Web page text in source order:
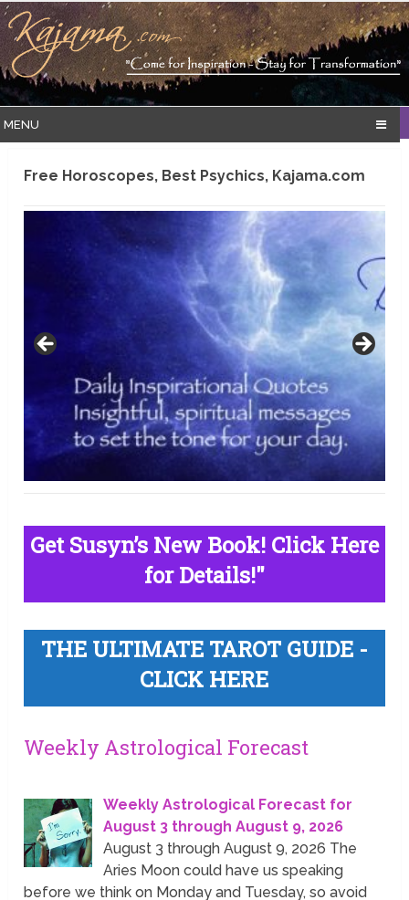
MENU
Free Horoscopes, Best Psychics, Kajama.com
Get Susyn’s New Book! Click Here
for Details!"
THE ULTIMATE TAROT GUIDE -
CLICK HERE
Weekly Astrological Forecast
Weekly Astrological Forecast for
August 3 through August 9, 2026
August 3 through August 9, 2026 The
Aries Moon could have us speaking
before we think on Monday and Tuesday, so avoid